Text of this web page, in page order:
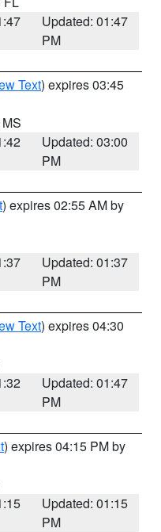
Updated: 01:47
PM
Text) expires 03:45
Updated: 03:00
PM
) expires 02:55 AM by
Updated: 01:37
PM
Text) expires 04:30
Updated: 01:47
PM
) expires 04:15 PM by
Updated: 01:15
PM